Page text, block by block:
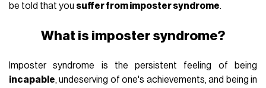
be told that you suffer from imposter syndrome.
What is imposter syndrome?
Imposter syndrome is the persistent feeling of being
incapable, undeserving of one's achievements, and being in